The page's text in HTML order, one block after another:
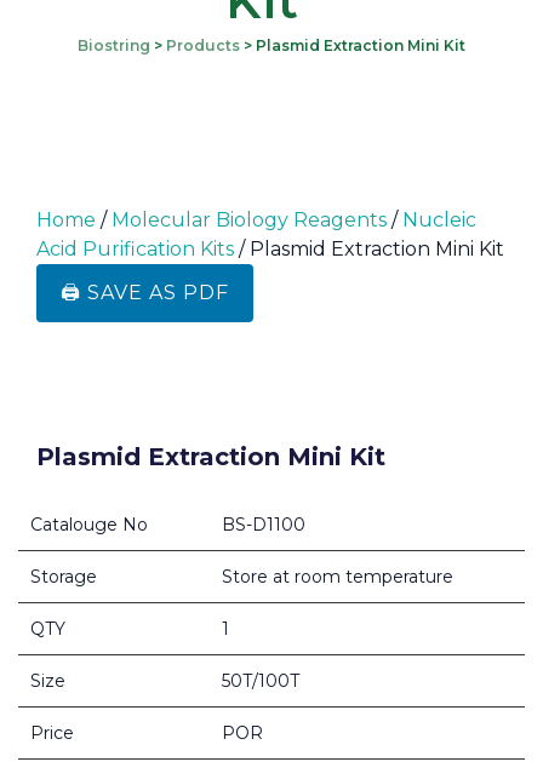
Biostring > Products > Plasmid Extraction Mini Kit
Home / Molecular Biology Reagents / Nucleic
Acid Purification Kits / Plasmid Extraction Mini Kit
🖨️ SAVE AS PDF
Plasmid Extraction Mini Kit
Catalouge No BS-D1100
Storage Store at room temperature
QTY 1
Size 50T/100T
Price POR